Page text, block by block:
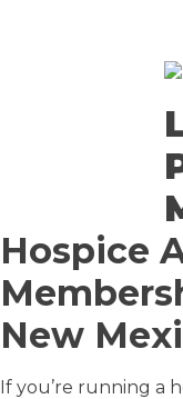
Hospice
New
If you’re running a